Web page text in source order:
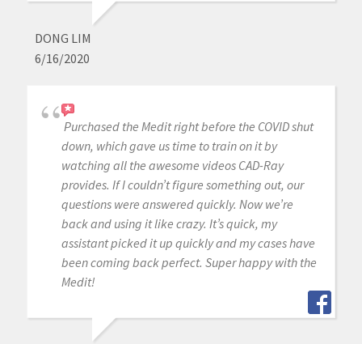
DONG LIM
6/16/2020
Purchased the Medit right before the COVID shut
down, which gave us time to train on it by
watching all the awesome videos CAD-Ray
provides. If I couldn’t figure something out, our
questions were answered quickly. Now we’re
back and using it like crazy. It’s quick, my
assistant picked it up quickly and my cases have
been coming back perfect. Super happy with the
Medit!